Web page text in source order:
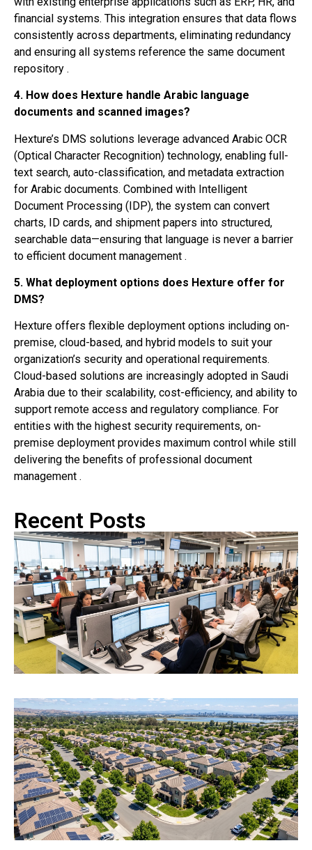
financial systems. This integration ensures that data flows
consistently across departments, eliminating redundancy
and ensuring all systems reference the same document
repository .
4. How does Hexture handle Arabic language
documents and scanned images?
Hexture’s DMS solutions leverage advanced Arabic OCR
(Optical Character Recognition) technology, enabling full-
text search, auto-classification, and metadata extraction
for Arabic documents. Combined with Intelligent
Document Processing (IDP), the system can convert
charts, ID cards, and shipment papers into structured,
searchable data—ensuring that language is never a barrier
to efficient document management .
5. What deployment options does Hexture offer for
DMS?
Hexture offers flexible deployment options including on-
premise, cloud-based, and hybrid models to suit your
organization’s security and operational requirements.
Cloud-based solutions are increasingly adopted in Saudi
Arabia due to their scalability, cost-efficiency, and ability to
support remote access and regulatory compliance. For
entities with the highest security requirements, on-
premise deployment provides maximum control while still
delivering the benefits of professional document
management .
Recent Posts